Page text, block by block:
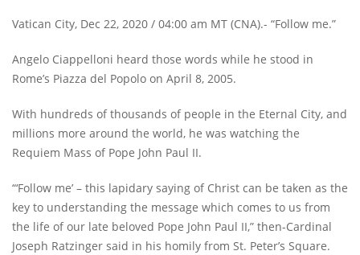
Vatican City, Dec 22, 2020 / 04:00 am MT (CNA).- “Follow me.”
Angelo Ciappelloni heard those words while he stood in
Rome’s Piazza del Popolo on April 8, 2005.
With hundreds of thousands of people in the Eternal City, and
millions more around the world, he was watching the
Requiem Mass of Pope John Paul II.
“‘Follow me’ – this lapidary saying of Christ can be taken as the
key to understanding the message which comes to us from
the life of our late beloved Pope John Paul II,” then-Cardinal
Joseph Ratzinger said in his homily from St. Peter’s Square.